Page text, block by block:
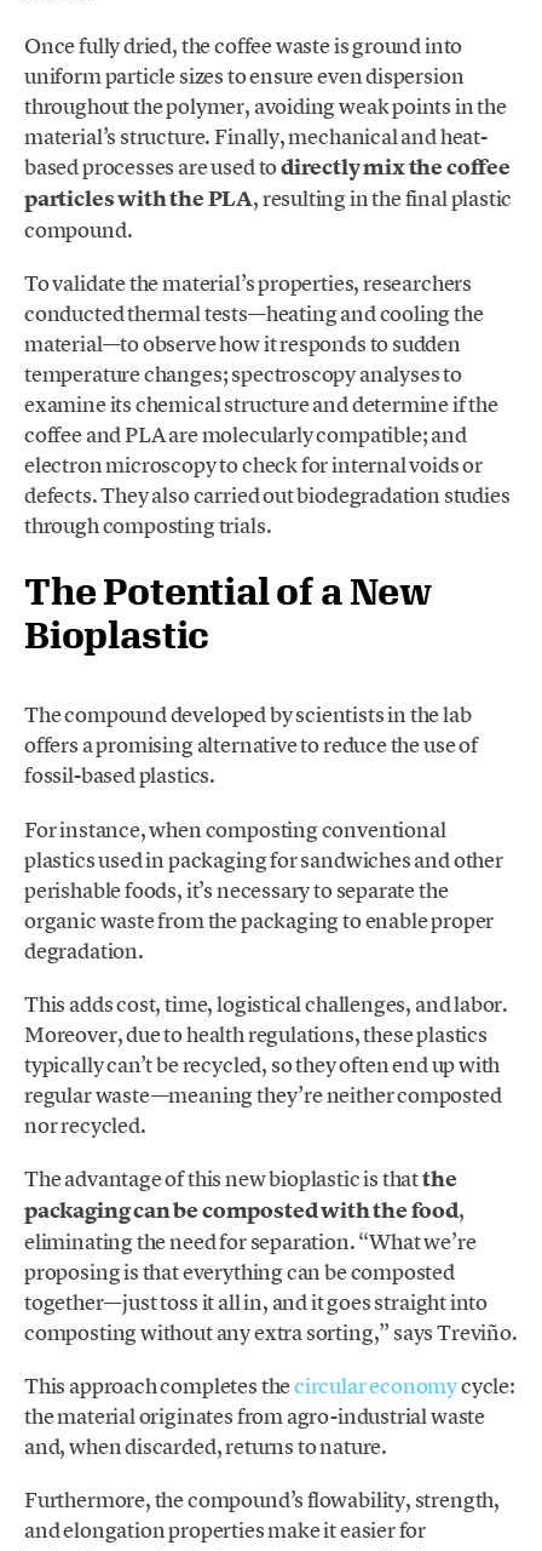
Once fully dried, the coffee waste is ground into
uniform particle sizes to ensure even dispersion
throughout the polymer, avoiding weak points in the
material’s structure. Finally, mechanical and heat-
based processes are used todirectly mix the coffee
particles with the PLA, resulting in the final plastic
compound.
To validate the material’s properties, researchers
conducted thermal tests—heating and cooling the
material—to observe how it responds to sudden
temperature changes; spectroscopy analyses to
examine its chemical structure and determine if the
coffee and PLA are molecularly compatible; and
electron microscopy to check for internal voids or
defects. They also carried out biodegradation studies
through composting trials.
The Potential of a New
Bioplastic
The compound developed by scientists in the lab
offers a promising alternative to reduce the use of
fossil-based plastics.
For instance, when composting conventional
plastics used in packaging for sandwiches and other
perishable foods, it’s necessary to separate the
organic waste from the packaging to enable proper
degradation.
This adds cost, time, logistical challenges, and labor.
Moreover, due to health regulations, these plastics
typically can’t be recycled, so they often end up with
regular waste—meaning they’re neither composted
nor recycled.
The advantage of this new bioplastic is thatthe
packaging can be composted with the food,
eliminating the need for separation. “What we’re
proposing is that everything can be composted
together—just toss it all in, and it goes straight into
composting without any extra sorting,” says Treviño.
This approach completes thecircular economycycle:
the material originates from agro-industrial waste
and, when discarded, returns to nature.
Furthermore, the compound’s flowability, strength,
and elongation properties make it easier for